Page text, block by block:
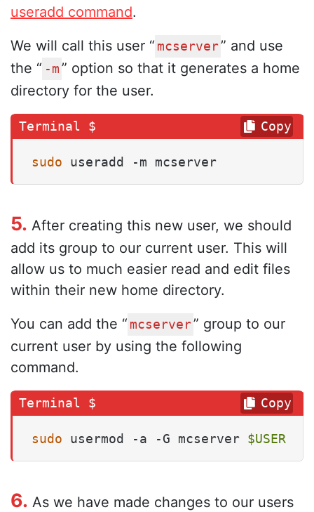
useradd command.
We will call this user “ mcserver” and use
the “ -m ” option so that it generates a home
directory for the user.
sudo useradd -m mcserver
Copy
5. After creating this new user, we should
add its group to our current user. This will
allow us to much easier read and edit files
within their new home directory.
You can add the “ mcserver” group to our
current user by using the following
command.
sudo usermod -a -G mcserver $USER
Copy
6. As we have made changes to our users